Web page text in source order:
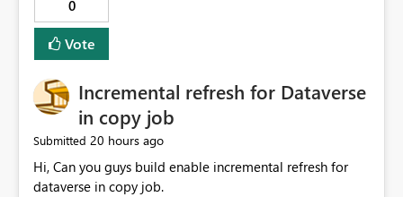
0
Vote
Incremental refresh for Dataverse
in copy job
Submitted 20 hours ago
Hi, Can you guys build enable incremental refresh for
dataverse in copy job.